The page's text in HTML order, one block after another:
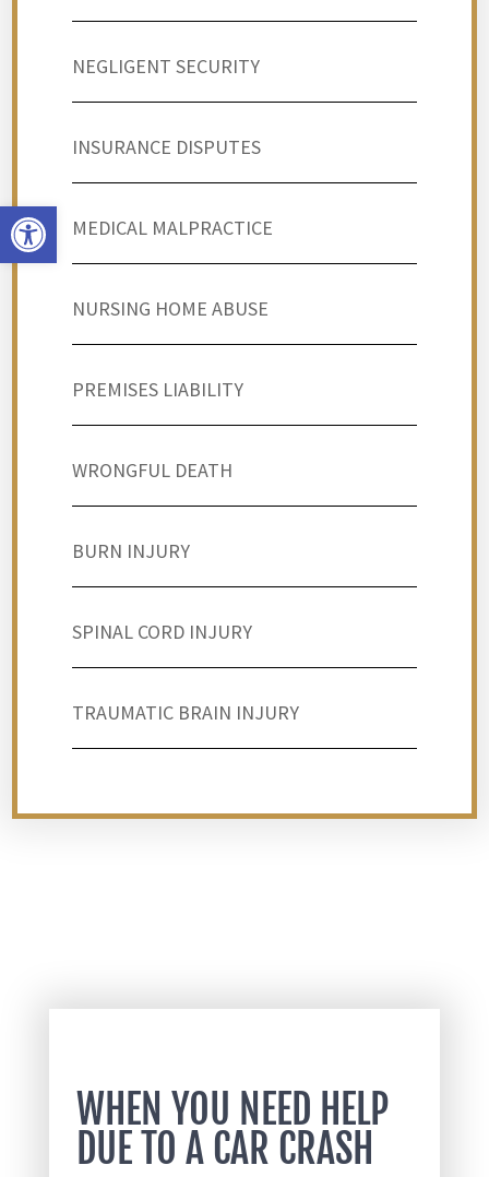
Open toolbar
NEGLIGENT SECURITY
INSURANCE DISPUTES
MEDICAL MALPRACTICE
NURSING HOME ABUSE
PREMISES LIABILITY
WRONGFUL DEATH
BURN INJURY
SPINAL CORD INJURY
TRAUMATIC BRAIN INJURY
WHEN YOU NEED HELP
DUE TO A CAR CRASH